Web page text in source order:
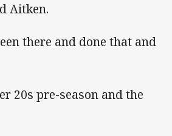
Aitken.
there and done that and
20s pre-season and the